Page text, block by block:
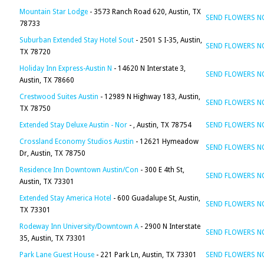
Mountain Star Lodge - 3573 Ranch Road 620, Austin, TX
78733
SEND FLOWERS
Suburban Extended Stay Hotel Sout - 2501 S I-35, Austin,
TX 78720
SEND FLOWERS
Holiday Inn Express-Austin N - 14620 N Interstate 3,
Austin, TX 78660
SEND FLOWERS
Crestwood Suites Austin - 12989 N Highway 183, Austin,
TX 78750
SEND FLOWERS
Extended Stay Deluxe Austin - Nor - , Austin, TX 78754
SEND FLOWERS
Crossland Economy Studios Austin - 12621 Hymeadow
Dr, Austin, TX 78750
SEND FLOWERS
Residence Inn Downtown Austin/Con - 300 E 4th St,
Austin, TX 73301
SEND FLOWERS
Extended Stay America Hotel - 600 Guadalupe St, Austin,
TX 73301
SEND FLOWERS
Rodeway Inn University/Downtown A- 2900 N Interstate
35, Austin, TX 73301
SEND FLOWERS
Park Lane Guest House - 221 Park Ln, Austin, TX 73301 SEND FLOWERS